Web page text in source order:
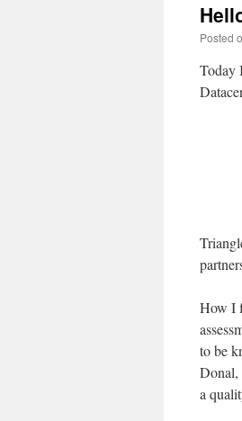
Posted
Today
How I
to be
Donal,
a